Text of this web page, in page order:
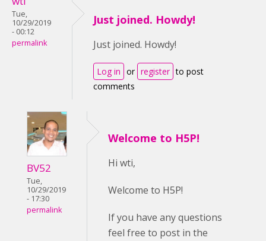
Tue,
10/29/2019
- 00:12
permalink
Just joined. Howdy!
Just joined. Howdy!
Log in or register to post
comments
BV52
Tue,
10/29/2019
- 17:30
permalink
Welcome to H5P!
Hi wti,
Welcome to H5P!
If you have any questions
feel free to post in the